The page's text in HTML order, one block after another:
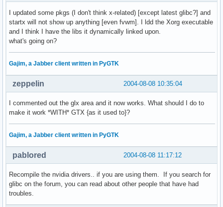
I updated some pkgs (I don't think x-related) [except latest glibc?] and
startx will not show up anything [even fvwm]. I ldd the Xorg executable
and I think I have the libs it dynamically linked upon.
what's going on?
Gajim, a Jabber client written in PyGTK
2004-08-08 10:35:04
zeppelin
I commented out the glx area and it now works. What should I do to
make it work *WITH* GTX {as it used to}?
Gajim, a Jabber client written in PyGTK
2004-08-08 11:17:12
pablored
Recompile the nvidia drivers.. if you are using them. If you search for
glibc on the forum, you can read about other people that have had
troubles.